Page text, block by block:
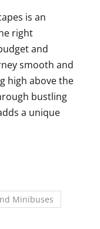
is an
right
and
smooth and
high above the
bustling
a unique
Minibuses